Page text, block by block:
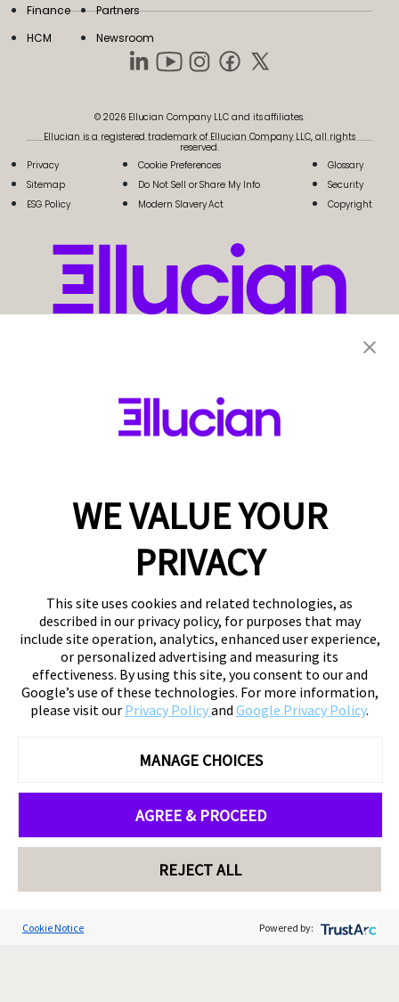
Finance
HCM
Partners
Newsroom
© 2026 Ellucian Company LLC and its affiliates.
Ellucian is a registered trademark of Ellucian Company LLC, all rights
reserved.
Privacy
Sitemap
ESG Policy
Cookie Preferences
Do Not Sell or Share My Info
Modern Slavery Act
Glossary
Security
Copyright
WE VALUE YOUR
PRIVACY
This site uses cookies and related technologies, as
described in our privacy policy, for purposes that may
include site operation, analytics, enhanced user experience,
or personalized advertising and measuring its
effectiveness. By using this site, you consent to our and
Google’s use of these technologies. For more information,
please visit our Privacy Policyand Google Privacy Policy.
MANAGE CHOICES
AGREE & PROCEED
REJECT ALL
Cookie Notice Powered by: